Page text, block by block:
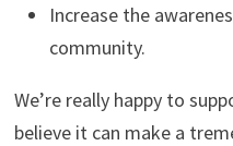
Increase the
community.
We’re really happy to
believe it can make a